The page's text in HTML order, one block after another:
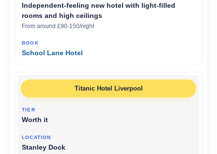
Independent-feeling new hotel with light-filled
rooms and high ceilings
From around £90-150/night
School Lane Hotel
Titanic Hotel Liverpool
Worth it
Stanley Dock